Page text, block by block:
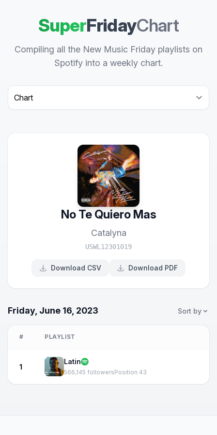
SuperFridayChart
Compiling all the New Music Friday playlists on
Spotify into a weekly chart.
Select a tab
No Te Quiero Mas
Catalyna
USWL12301019
Download CSV Download PDF
Friday, June 16, 2023 Sort by
# PLAYLIST
1
Latin
566,145 followersPosition 43